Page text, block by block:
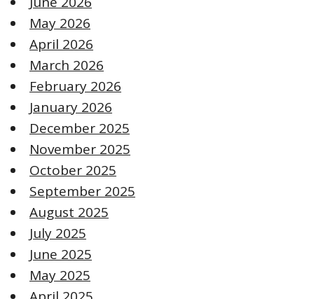
May 2026
April 2026
March 2026
February 2026
January 2026
December 2025
November 2025
October 2025
September 2025
August 2025
July 2025
June 2025
May 2025